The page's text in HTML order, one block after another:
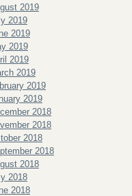
2019
2019
2019
2019
2019
2019
2019
2019
2018
2018
2018
2018
2018
2018
2018